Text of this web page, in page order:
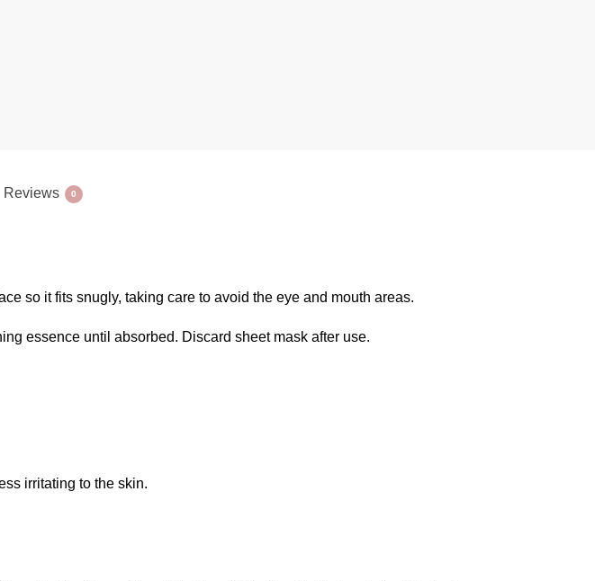
Reviews 0
so it fits snugly, taking care to avoid the eye and mouth areas.
essence until absorbed. Discard sheet mask after use.
irritating to the skin.